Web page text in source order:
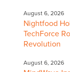
August 6, 2026
Nightfood
TechForce
Revolution
August 6, 2026